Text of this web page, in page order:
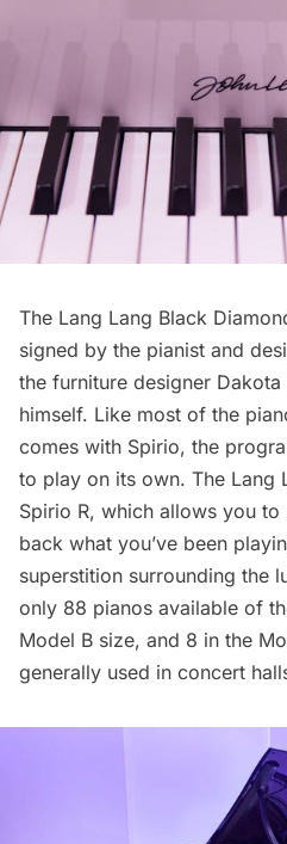
The Lang Lang Black
signed by the pianist and
the furniture designer
himself. Like most of the
comes with Spirio, the
to play on its own. The Lang
Spirio R, which allows you
back what you’ve been
superstition surrounding the
only 88 pianos available of
Model B size, and 8 in the
generally used in concert